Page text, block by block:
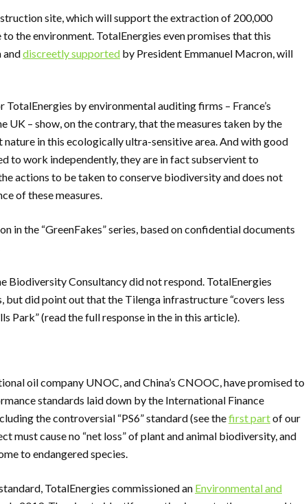
site, which will support the extraction of 200,000
the environment. TotalEnergies even promises that this
anddiscreetly supported by President Emmanuel Macron, will
by environmental auditing firms – France’s
– show, on the contrary, that the measures taken by the
in this ecologically ultra-sensitive area. And with good
to work independently, they are in fact subservient to
actions to be taken to conserve biodiversity and does not
of these measures.
in the “GreenFakes” series, based on confidential documents
Biodiversity Consultancy did not respond. TotalEnergies
did point out that the Tilenga infrastructure “covers less
Park” (read the full response in the in this article).
oil company UNOC, and China’s CNOOC, have promised to
standards laid down by the International Finance
the controversial “PS6” standard (see thefirst partof our
must cause no “net loss” of plant and animal biodiversity, and
to endangered species.
TotalEnergies commissioned an Environmental and